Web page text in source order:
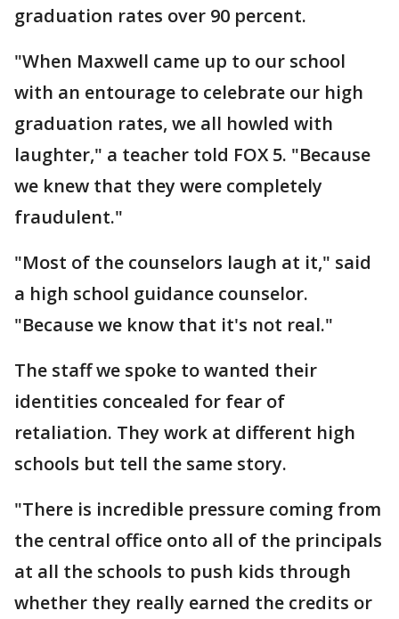
graduation rates over 90 percent.
"When Maxwell came up to our school
with an entourage to celebrate our high
graduation rates, we all howled with
laughter," a teacher told FOX 5. "Because
we knew that they were completely
fraudulent."
"Most of the counselors laugh at it," said
a high school guidance counselor.
"Because we know that it's not real."
The staff we spoke to wanted their
identities concealed for fear of
retaliation. They work at different high
schools but tell the same story.
"There is incredible pressure coming from
the central office onto all of the principals
at all the schools to push kids through
whether they really earned the credits or